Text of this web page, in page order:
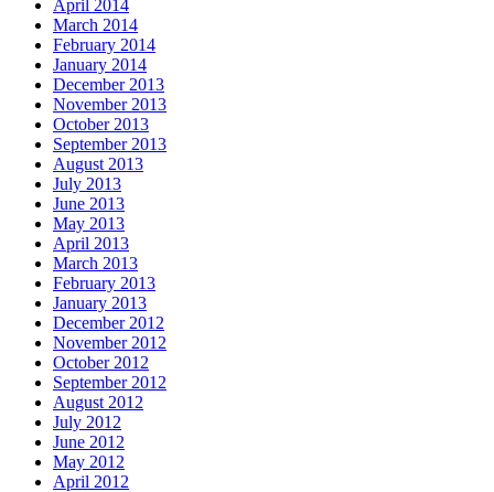
April 2014
March 2014
February 2014
January 2014
December 2013
November 2013
October 2013
September 2013
August 2013
July 2013
June 2013
May 2013
April 2013
March 2013
February 2013
January 2013
December 2012
November 2012
October 2012
September 2012
August 2012
July 2012
June 2012
May 2012
April 2012